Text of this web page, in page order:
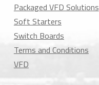
Packaged VFD Solutions
Soft Starters
Switch Boards
Terms and Conditions
VFD